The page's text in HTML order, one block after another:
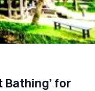
Bathing’ for